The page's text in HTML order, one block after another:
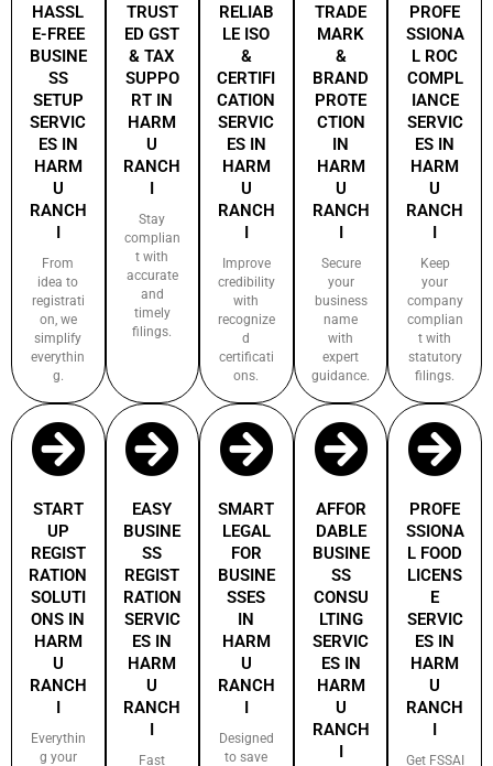
HASSL
E-FREE
BUSINE
SS
SETUP
SERVIC
ES IN
HARM
U
RANCH
I
From
idea to
registrati
on, we
simplify
everythin
g.
TRUST
ED GST
& TAX
SUPPO
RT IN
HARM
U
RANCH
I
Stay
complian
t with
accurate
and
timely
filings.
RELIAB
LE ISO
&
CERTIFI
CATION
SERVIC
ES IN
HARM
U
RANCH
I
Improve
credibility
with
recognize
d
certificati
ons.
TRADE
MARK
&
BRAND
PROTE
CTION
IN
HARM
U
RANCH
I
Secure
your
business
name
with
expert
guidance.
PROFE
SSIONA
L ROC
COMPL
IANCE
SERVIC
ES IN
HARM
U
RANCH
I
Keep
your
company
complian
t with
statutory
filings.
START
UP
REGIST
RATION
SOLUTI
ONS IN
HARM
U
RANCH
I
Everythin
g your
EASY
BUSINE
SS
REGIST
RATION
SERVIC
ES IN
HARM
U
RANCH
I
Fast
SMART
LEGAL
FOR
BUSINE
SSES
IN
HARM
U
RANCH
I
Designed
to save
AFFOR
DABLE
BUSINE
SS
CONSU
LTING
SERVIC
ES IN
HARM
U
RANCH
I
PROFE
SSIONA
L FOOD
LICENS
E
SERVIC
ES IN
HARM
U
RANCH
I
Get FSSAI